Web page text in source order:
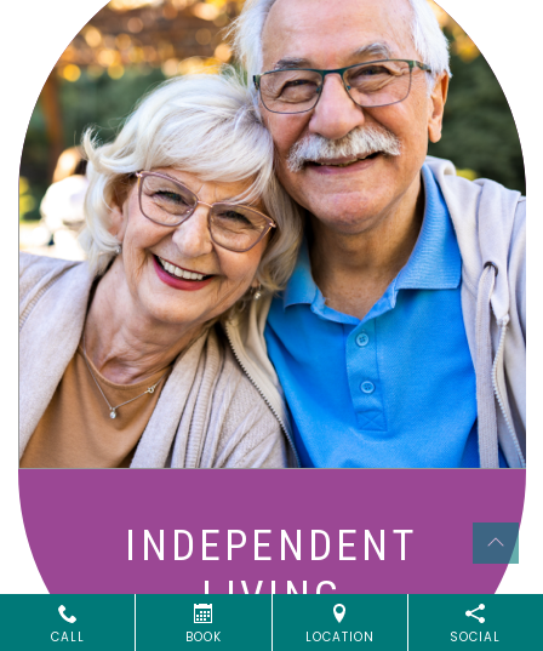
INDEPENDENT
LIVING
Active, maintenance-free community
living with meals, social activities, and
amenities designed for your lifestyle.
CALL BOOK LOCATION SOCIAL